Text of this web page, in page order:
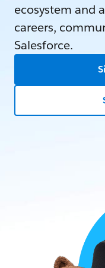
ecosystem and
careers,
Salesforce.